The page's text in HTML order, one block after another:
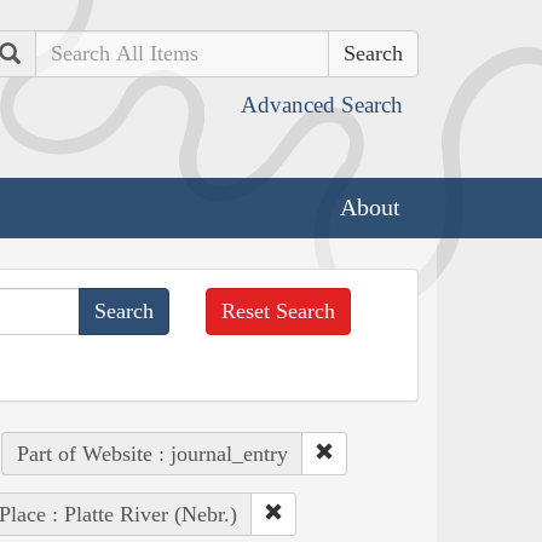
Search
Advanced Search
About
Reset Search
Part of Website : journal_entry
Place : Platte River (Nebr.)